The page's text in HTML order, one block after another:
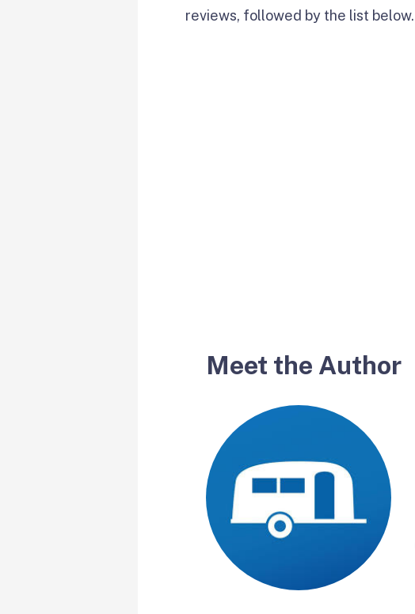
reviews, followed by the list below.
Meet the Author